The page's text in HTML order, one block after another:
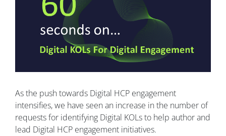
As the push towards Digital HCP engagement
intensifies, we have seen an increase in the number of
requests for identifying Digital KOLs to help author and
lead Digital HCP engagement initiatives.